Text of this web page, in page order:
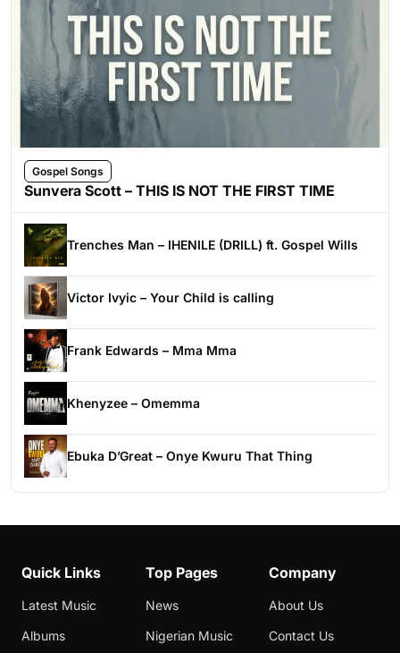
Gospel Songs
Sunvera Scott – THIS IS NOT THE FIRST TIME
Trenches Man – IHENILE (DRILL) ft. Gospel Wills
Victor Ivyic – Your Child is calling
Frank Edwards – Mma Mma
Khenyzee – Omemma
Ebuka D’Great – Onye Kwuru That Thing
Quick Links
Latest Music
Albums
Top Pages
News
Nigerian Music
Company
About Us
Contact Us